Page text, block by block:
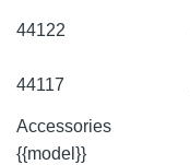
44122
44117
Accessories
{{model}}